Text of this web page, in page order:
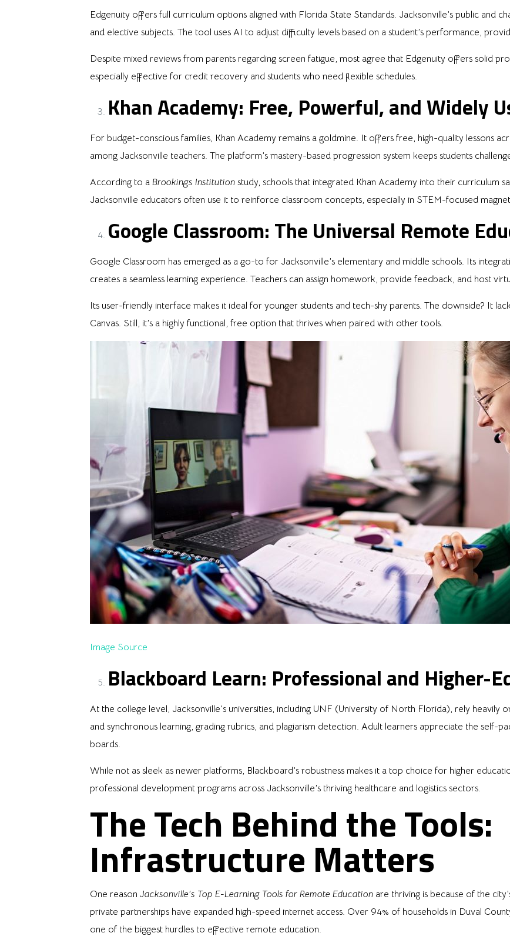
Edgenuity offers full curriculum options aligned with Florida State Standards. Jacksonville’s public and
and elective subjects. The tool uses AI to adjust difficulty levels based on a student’s performance,
Despite mixed reviews from parents regarding screen fatigue, most agree that Edgenuity offers solid
especially effective for credit recovery and students who need flexible schedules.
Khan Academy: Free, Powerful, and Widely
For budget-conscious families, Khan Academy remains a goldmine. It offers free, high-quality lessons
among Jacksonville teachers. The platform’s mastery-based progression system keeps students
According to a Brookings Institutionstudy, schools that integrated Khan Academy into their curriculum
Jacksonville educators often use it to reinforce classroom concepts, especially in STEM-focused
Google Classroom: The Universal Remote
Google Classroom has emerged as a go-to for Jacksonville’s elementary and middle schools. Its
creates a seamless learning experience. Teachers can assign homework, provide feedback, and host
Its user-friendly interface makes it ideal for younger students and tech-shy parents. The downside? It
Canvas. Still, it’s a highly functional, free option that thrives when paired with other tools.
Image Source
Blackboard Learn: Professional and Higher-
At the college level, Jacksonville’s universities, including UNF (University of North Florida), rely heavily
and synchronous learning, grading rubrics, and plagiarism detection. Adult learners appreciate the self-
boards.
While not as sleek as newer platforms, Blackboard’s robustness makes it a top choice for higher
professional development programs across Jacksonville’s thriving healthcare and logistics sectors.
The Tech Behind the Tools:
Infrastructure Matters
One reason Jacksonville’s Top E-Learning Tools for Remote Educationare thriving is because of the
private partnerships have expanded high-speed internet access. Over 94% of households in Duval
one of the biggest hurdles to effective remote education.